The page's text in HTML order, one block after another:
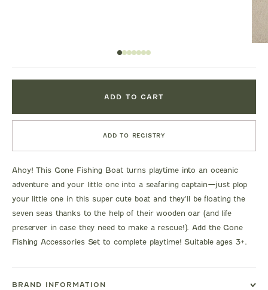
ADD TO CART
ADD TO REGISTRY
Ahoy! This Gone Fishing Boat turns playtime into an oceanic
adventure and your little one into a seafaring captain—just plop
your little one in this super cute boat and they'll be floating the
seven seas thanks to the help of their wooden oar (and life
preserver in case they need to make a rescue!). Add the Gone
Fishing Accessories Set to complete playtime! Suitable ages 3+.
BRAND INFORMATION